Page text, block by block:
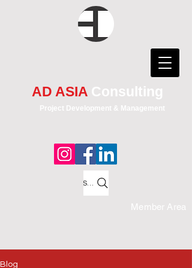
AD ASIA Consulting
Project Development & Management
Member Area
Search
Blog